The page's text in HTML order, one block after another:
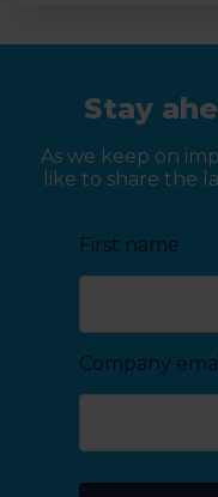
Stay
As we keep on
like to share the
First name
Company